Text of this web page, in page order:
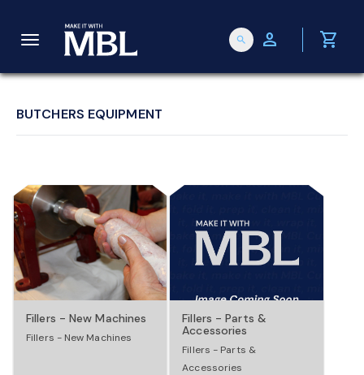
o
g
e
search person shopping_cart
BUTCHERS EQUIPMENT
Fillers - New Machines
Fillers - New Machines
Fillers - Parts &
Accessories
Fillers - Parts &
Accessories